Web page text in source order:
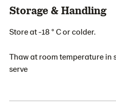
Storage & Handling
Store at -18 ° C or colder.
Thaw at room temperature in
serve